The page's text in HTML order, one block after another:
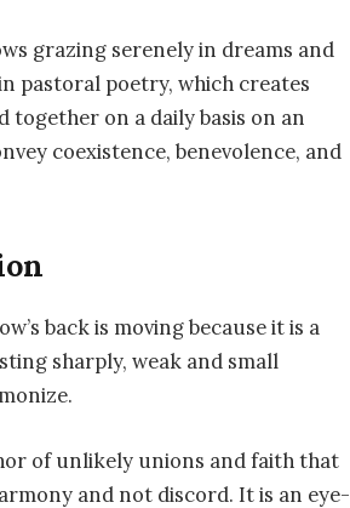
grazing serenely in dreams and
pastoral poetry, which creates
together on a daily basis on an
coexistence, benevolence, and
back is moving because it is a
sharply, weak and small
of unlikely unions and faith that
and not discord. It is an eye-